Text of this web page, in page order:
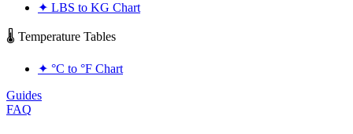
✦ LBS to KG Chart
🌡️ Temperature Tables
✦ °C to °F Chart
Guides
FAQ